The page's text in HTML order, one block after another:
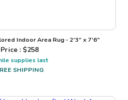
Indoor Area Rug - 2'3" x 7'6"
Price : $258
supplies last
SHIPPING